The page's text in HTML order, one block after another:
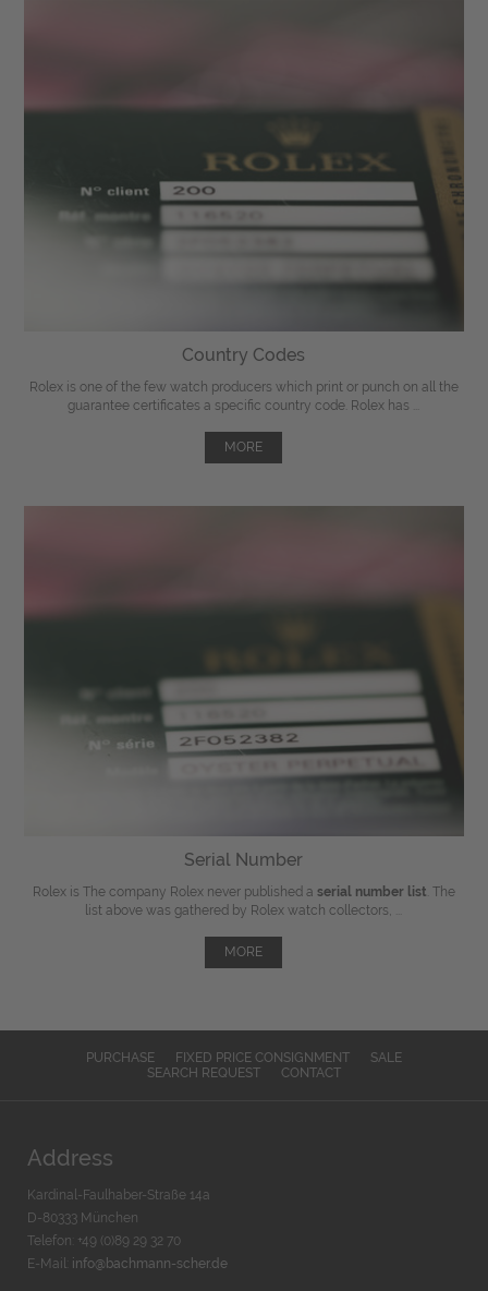
Country Codes
Rolex is one of the few watch producers which print or punch on all the
guarantee certificates a specific country code. Rolex has ...
MORE
Serial Number
Rolex is The company Rolex never published a serial number list . The
list above was gathered by Rolex watch collectors, ...
MORE
PURCHASE FIXED PRICE CONSIGNMENT
SALE
SEARCH REQUEST
CONTACT
Address
Kardinal-Faulhaber-Straße 14a
D-80333 München
Telefon: +49 (0)89 29 32 70
E-Mail: info@bachmann-scher.de